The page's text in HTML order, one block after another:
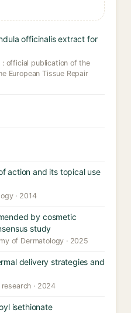
officinalis extract for
: official publication of the
European Tissue Repair
action and its topical use
· 2014
by cosmetic
study
of Dermatology · 2025
delivery strategies and
· 2024
isethionate